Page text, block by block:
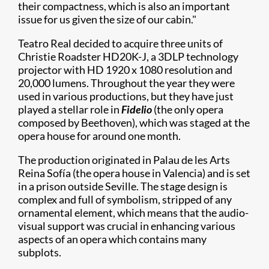
their compactness, which is also an important
issue for us given the size of our cabin."
Teatro Real decided to acquire three units of
Christie Roadster HD20K-J, a 3DLP technology
projector with HD 1920 x 1080 resolution and
20,000 lumens. Throughout the year they were
used in various productions, but they have just
played a stellar role inFidelio(the only opera
composed by Beethoven), which was staged at the
opera house for around one month.
The production originated in Palau de les Arts
Reina Sofía (the opera house in Valencia) and is set
in a prison outside Seville. The stage design is
complex and full of symbolism, stripped of any
ornamental element, which means that the audio-
visual support was crucial in enhancing various
aspects of an opera which contains many
subplots.